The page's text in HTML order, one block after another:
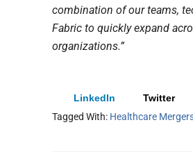
combination of our teams,
Fabric to quickly expand
organizations.”
LinkedIn Twitter
Tagged With: Healthcare